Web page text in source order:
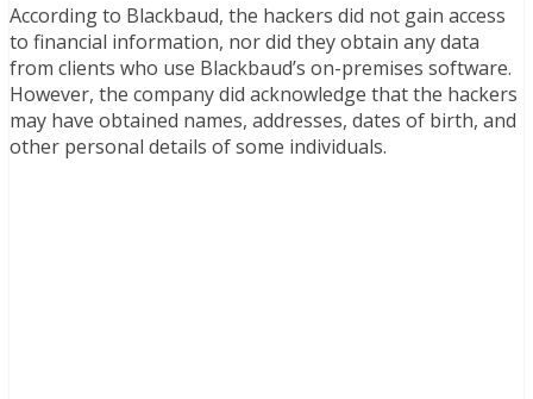
According to Blackbaud, the hackers did not gain access
to financial information, nor did they obtain any data
from clients who use Blackbaud’s on-premises software.
However, the company did acknowledge that the hackers
may have obtained names, addresses, dates of birth, and
other personal details of some individuals.